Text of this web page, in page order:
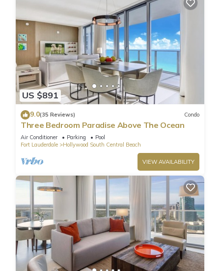
US $891
9.0(35 Reviews) Condo
Three Bedroom Paradise Above The Ocean
Air Conditioner Parking
Pool
Fort Lauderdale
Hollywood South Central Beach
VIEW AVAILABILITY